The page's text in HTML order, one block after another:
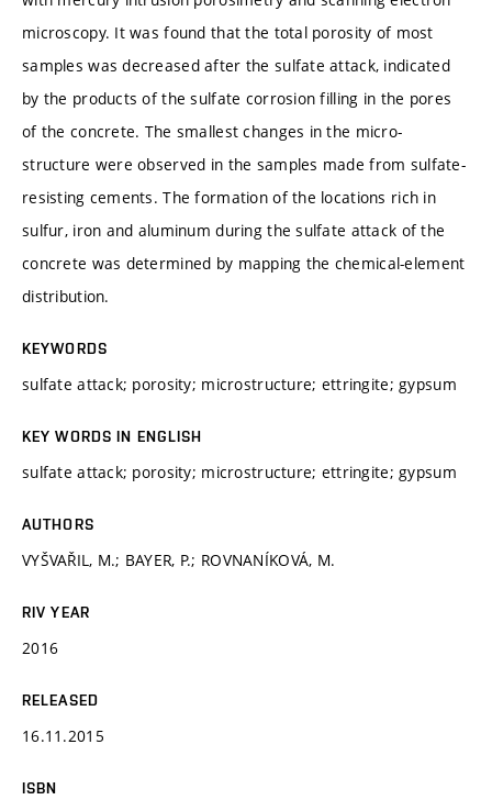
microscopy. It was found that the total porosity of most
samples was decreased after the sulfate attack, indicated
by the products of the sulfate corrosion filling in the pores
of the concrete. The smallest changes in the micro-
structure were observed in the samples made from sulfate-
resisting cements. The formation of the locations rich in
sulfur, iron and aluminum during the sulfate attack of the
concrete was determined by mapping the chemical-element
distribution.
KEYWORDS
sulfate attack; porosity; microstructure; ettringite; gypsum
KEY WORDS IN ENGLISH
sulfate attack; porosity; microstructure; ettringite; gypsum
AUTHORS
VYŠVAŘIL, M.; BAYER, P.; ROVNANÍKOVÁ, M.
RIV YEAR
2016
RELEASED
16.11.2015
ISBN